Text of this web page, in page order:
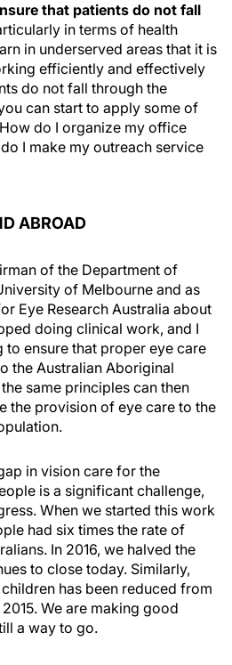
that patients do not fall
in terms of health
in underserved areas that it is
efficiently and effectively
do not fall through the
can start to apply some of
do I organize my office
I make my outreach service
ABROAD
of the Department of
of Melbourne and as
Eye Research Australia about
doing clinical work, and I
ensure that proper eye care
the Australian Aboriginal
same principles can then
the provision of eye care to the
in vision care for the
is a significant challenge,
When we started this work
had six times the rate of
In 2016, we halved the
to close today. Similarly,
has been reduced from
We are making good
a way to go.